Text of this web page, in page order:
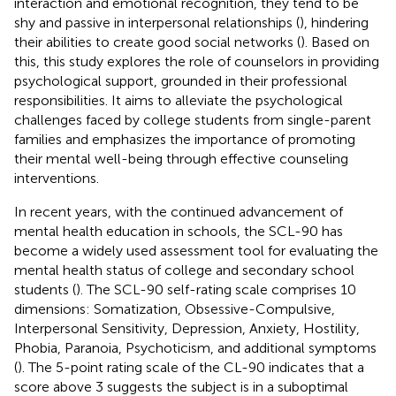
shy and passive in interpersonal relationships (), hindering
their abilities to create good social networks (). Based on
this, this study explores the role of counselors in providing
psychological support, grounded in their professional
responsibilities. It aims to alleviate the psychological
challenges faced by college students from single-parent
families and emphasizes the importance of promoting
their mental well-being through effective counseling
interventions.
In recent years, with the continued advancement of
mental health education in schools, the SCL-90 has
become a widely used assessment tool for evaluating the
mental health status of college and secondary school
students (). The SCL-90 self-rating scale comprises 10
dimensions: Somatization, Obsessive-Compulsive,
Interpersonal Sensitivity, Depression, Anxiety, Hostility,
Phobia, Paranoia, Psychoticism, and additional symptoms
(). The 5-point rating scale of the CL-90 indicates that a
score above 3 suggests the subject is in a suboptimal